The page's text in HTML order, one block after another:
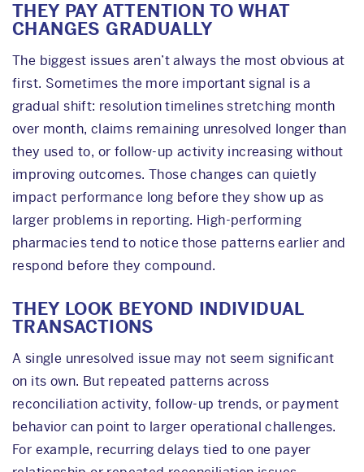
THEY PAY ATTENTION TO WHAT
CHANGES GRADUALLY
The biggest issues aren’t always the most obvious at
first. Sometimes the more important signal is a
gradual shift: resolution timelines stretching month
over month, claims remaining unresolved longer than
they used to, or follow-up activity increasing without
improving outcomes. Those changes can quietly
impact performance long before they show up as
larger problems in reporting. High-performing
pharmacies tend to notice those patterns earlier and
respond before they compound.
THEY LOOK BEYOND INDIVIDUAL
TRANSACTIONS
A single unresolved issue may not seem significant
on its own. But repeated patterns across
reconciliation activity, follow-up trends, or payment
behavior can point to larger operational challenges.
For example, recurring delays tied to one payer